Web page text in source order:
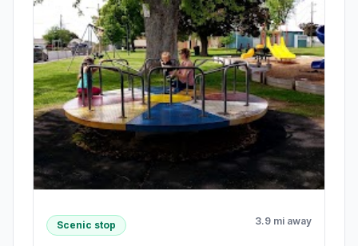
Scenic stop 3.9 mi away